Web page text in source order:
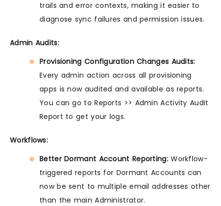
trails and error contexts, making it easier to
diagnose sync failures and permission issues.
Admin Audits:
Provisioning Configuration Changes Audits:
Every admin action across all provisioning
apps is now audited and available as reports.
You can go to Reports >> Admin Activity Audit
Report to get your logs.
Workflows:
Better Dormant Account Reporting:Workflow-
triggered reports for Dormant Accounts can
now be sent to multiple email addresses other
than the main Administrator.